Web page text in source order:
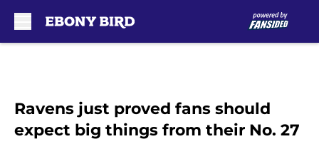
Ravens just proved fans should
expect big things from their No. 27